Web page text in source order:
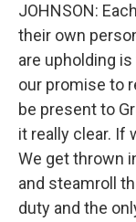
JOHNSON:
their own
are upholding
our promise to
be present to
it really clear. If
We get thrown
and steamroll
duty and the